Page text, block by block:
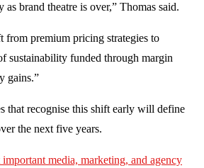
as brand theatre is over,” Thomas said.
from premium pricing strategies to
sustainability funded through margin
gains.”
that recognise this shift early will define
the next five years.
media, marketing, and agency